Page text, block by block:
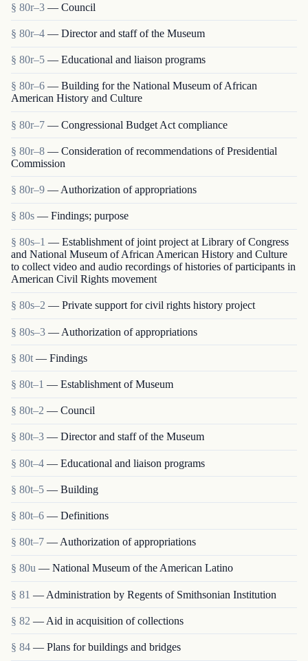
§ 80r–3 — Council
§ 80r–4 — Director and staff of the Museum
§ 80r–5 — Educational and liaison programs
§ 80r–6 — Building for the National Museum of African
American History and Culture
§ 80r–7 — Congressional Budget Act compliance
§ 80r–8 — Consideration of recommendations of Presidential
Commission
§ 80r–9 — Authorization of appropriations
§ 80s — Findings; purpose
§ 80s–1 — Establishment of joint project at Library of Congress
and National Museum of African American History and Culture
to collect video and audio recordings of histories of participants in
American Civil Rights movement
§ 80s–2 — Private support for civil rights history project
§ 80s–3 — Authorization of appropriations
§ 80t — Findings
§ 80t–1 — Establishment of Museum
§ 80t–2 — Council
§ 80t–3 — Director and staff of the Museum
§ 80t–4 — Educational and liaison programs
§ 80t–5 — Building
§ 80t–6 — Definitions
§ 80t–7 — Authorization of appropriations
§ 80u — National Museum of the American Latino
§ 81 — Administration by Regents of Smithsonian Institution
§ 82 — Aid in acquisition of collections
§ 84 — Plans for buildings and bridges